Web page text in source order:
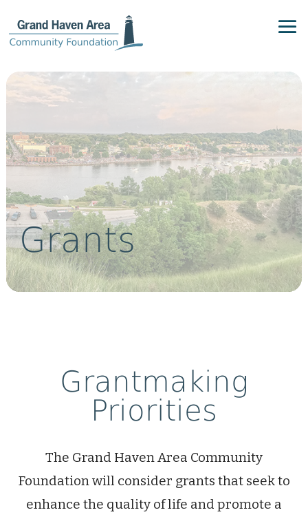
Grants
Grantmaking
Priorities
The Grand Haven Area Community
Foundation will consider grants that seek to
enhance the quality of life and promote a